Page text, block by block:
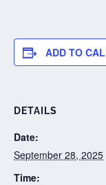
ADD TO
DETAILS
Date:
September 28, 2025
Time: